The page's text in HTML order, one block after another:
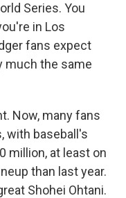
Series. You
in Los
fans expect
much the same
Now, many fans
with baseball's
million, at least on
than last year.
Shohei Ohtani.